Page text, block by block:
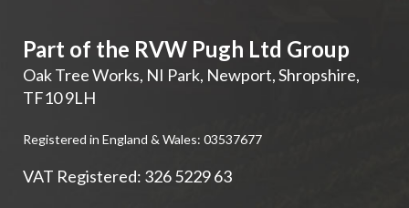
Part of the RVW Pugh Ltd Group
Oak Tree Works, NI Park, Newport,Shropshire,
TF10 9LH
Registered in England & Wales: 03537677
VAT Registered: 326 5229 63